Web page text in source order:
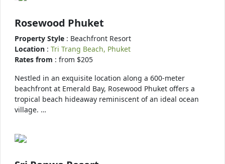
Rosewood Phuket
Property Style : Beachfront Resort
Location : Tri Trang Beach, Phuket
Rates from : from $205
Nestled in an exquisite location along a 600-meter
beachfront at Emerald Bay, Rosewood Phuket offers a
tropical beach hideaway reminiscent of an ideal ocean
village. …